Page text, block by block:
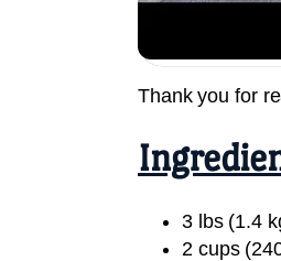
Thank you for
3 lbs (1.4
2 cups